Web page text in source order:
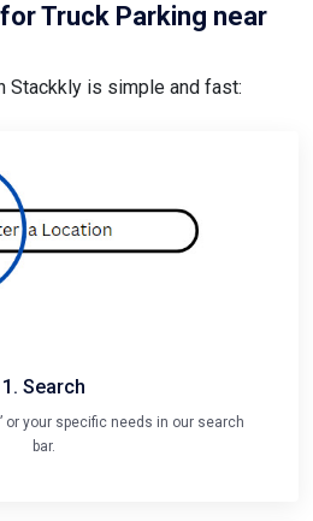
Truck Parking near
Stackkly is simple and fast:
1. Search
or your specific needs in our search
bar.